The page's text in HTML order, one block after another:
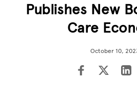
Publishes New
Care
October 10,